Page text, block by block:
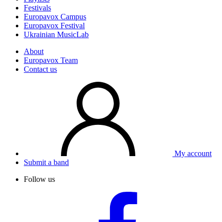
Festivals
Europavox Campus
Europavox Festival
Ukrainian MusicLab
About
Europavox Team
Contact us
My account
Submit a band
Follow us